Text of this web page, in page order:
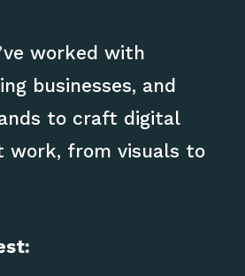
worked with
businesses, and
to craft digital
work, from visuals to